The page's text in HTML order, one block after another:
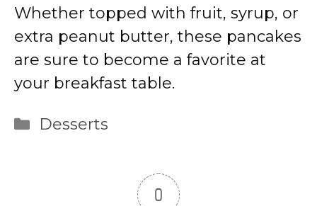
Whether topped with fruit, syrup, or
extra peanut butter, these pancakes
are sure to become a favorite at
your breakfast table.
Categories
Desserts
0